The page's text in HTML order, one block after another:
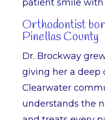
patient smile with
Orthodontist
Pinellas County
Dr. Brockway
giving her a deep
Clearwater
understands the